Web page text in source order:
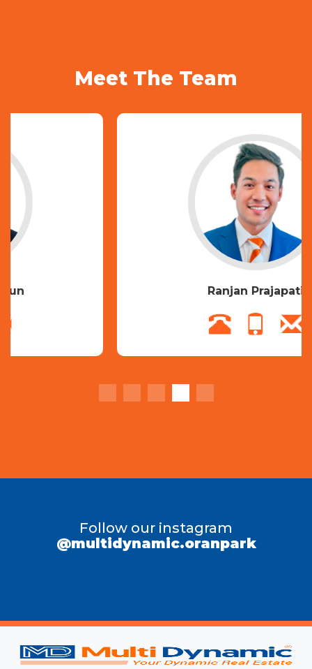
Meet The Team
Follow our instagram
@multidynamic.oranpark